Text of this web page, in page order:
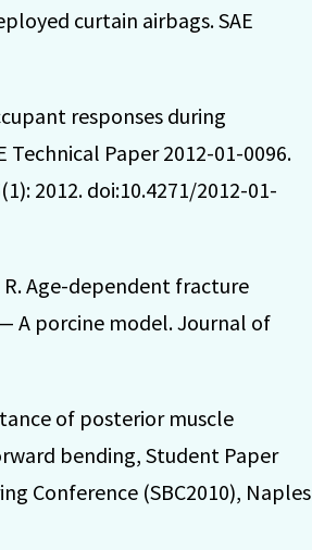
curtain airbags. SAE
responses during
Paper 2012-01-0096.
2012. doi:10.4271/2012-01-
R. Age-dependent fracture
A porcine model. Journal of
of posterior muscle
bending, Student Paper
Conference (SBC2010), Naples